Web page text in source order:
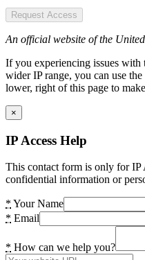
Request Access
An official website of the
If you experiencing issues
wider IP range, you can use
lower, right of this page to
×
IP Access Help
This contact form is only for IP
confidential information or
* Your Name
* Email
* How can we help you?